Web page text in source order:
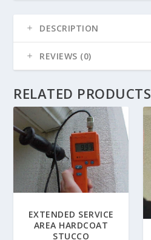
DESCRIPTION
REVIEWS (0)
RELATED PRODUCTS
EXTENDED SERVICE
AREA HARDCOAT
STUCCO